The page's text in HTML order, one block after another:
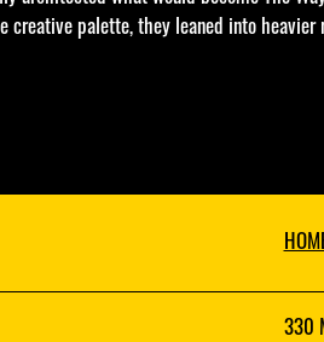
creative palette, they leaned into
330